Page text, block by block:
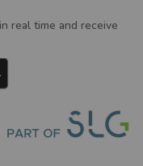
real time and receive